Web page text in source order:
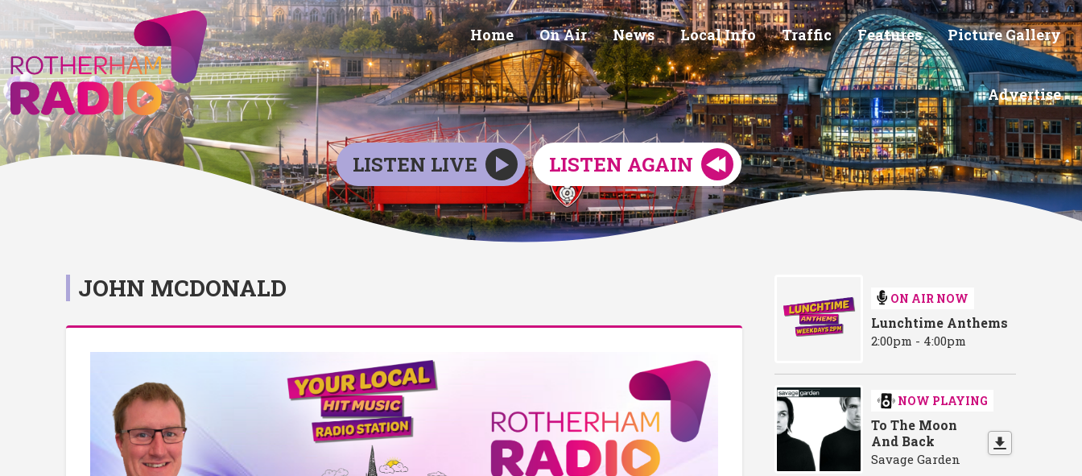
Home On Air News Local Info Traffic Features Picture Gallery
Advertise
LISTEN LIVE LISTEN AGAIN
JOHN MCDONALD ON AIR NOW
Lunchtime Anthems
2:00pm - 4:00pm
NOW PLAYING
To The Moon
And Back
Savage Garden